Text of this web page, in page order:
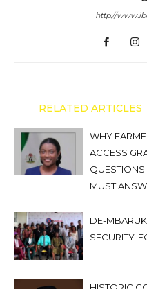
http://
RELATED ARTICLES
WHY
ACCESS
QUESTIONS
MUST
DE-
SECURITY-